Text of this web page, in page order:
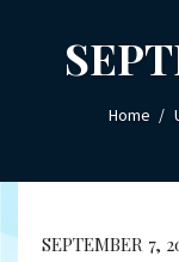
Home
SEPTEMBER 7,